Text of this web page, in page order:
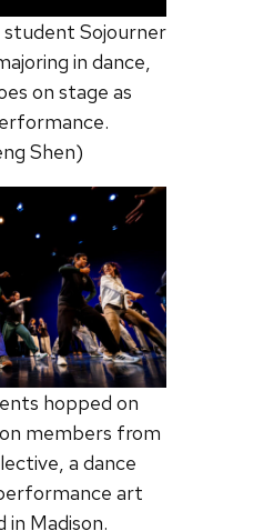
Sojourner
in dance,
on stage as
Shen)
hopped on
members from
a dance
art
in Madison.